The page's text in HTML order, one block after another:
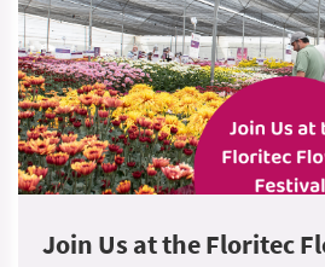
Join Us at the Floritec